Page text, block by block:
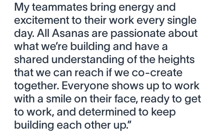
My teammates bring energy and
excitement to their work every single
day. All Asanas are passionate about
what we’re building and have a
shared understanding of the heights
that we can reach if we co-create
together. Everyone shows up to work
with a smile on their face, ready to get
to work, and determined to keep
building each other up.”